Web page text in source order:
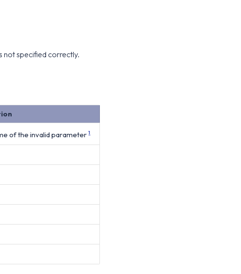
not specified correctly.
of the invalid parameter 1